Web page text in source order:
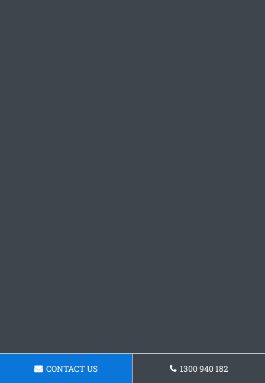
CONTACT US 1300 940 182